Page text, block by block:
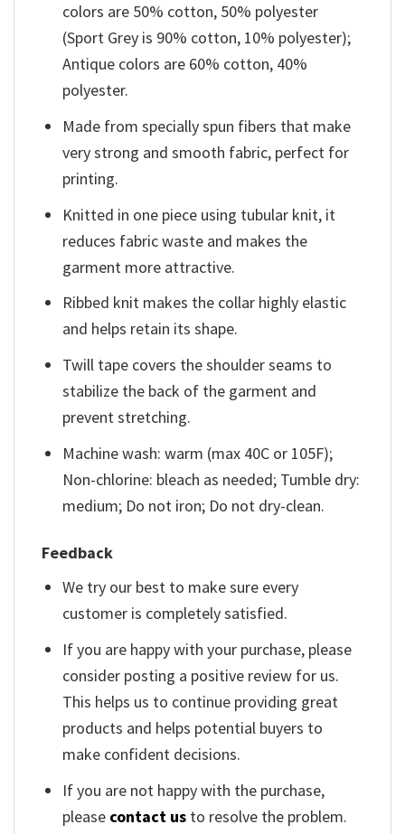
colors are 50% cotton, 50% polyester
(Sport Grey is 90% cotton, 10% polyester);
Antique colors are 60% cotton, 40%
polyester.
Made from specially spun fibers that make
very strong and smooth fabric, perfect for
printing.
Knitted in one piece using tubular knit, it
reduces fabric waste and makes the
garment more attractive.
Ribbed knit makes the collar highly elastic
and helps retain its shape.
Twill tape covers the shoulder seams to
stabilize the back of the garment and
prevent stretching.
Machine wash: warm (max 40C or 105F);
Non-chlorine: bleach as needed; Tumble dry:
medium; Do not iron; Do not dry-clean.
Feedback
We try our best to make sure every
customer is completely satisfied.
If you are happy with your purchase, please
consider posting a positive review for us.
This helps us to continue providing great
products and helps potential buyers to
make confident decisions.
If you are not happy with the purchase,
please contact us to resolve the problem.